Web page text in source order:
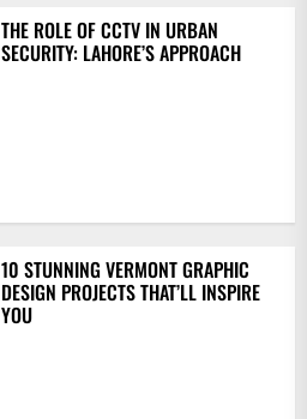
THE ROLE OF CCTV IN URBAN
SECURITY: LAHORE’S APPROACH
10 STUNNING VERMONT GRAPHIC
DESIGN PROJECTS THAT’LL INSPIRE
YOU